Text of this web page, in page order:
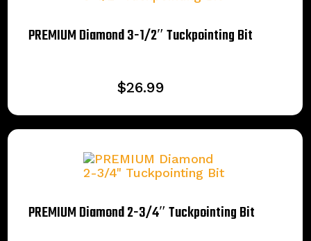
PREMIUM Diamond 3-1/2″ Tuckpointing Bit
$26.99
PREMIUM Diamond 2-3/4″ Tuckpointing Bit